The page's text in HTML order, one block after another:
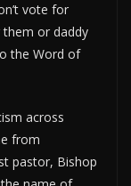
vote for
or daddy
the Word of
across
from
pastor, Bishop